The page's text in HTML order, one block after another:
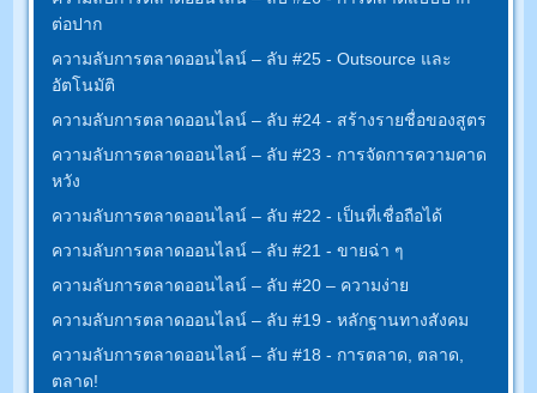
ต่อปาก
ความลับการตลาดออนไลน์ – ลับ #25 - Outsource และ
อัตโนมัติ
ความลับการตลาดออนไลน์ – ลับ #24 - สร้างรายชื่อของสูตร
ความลับการตลาดออนไลน์ – ลับ #23 - การจัดการความคาด
หวัง
ความลับการตลาดออนไลน์ – ลับ #22 - เป็นที่เชื่อถือได้
ความลับการตลาดออนไลน์ – ลับ #21 - ขายฉ่า ๆ
ความลับการตลาดออนไลน์ – ลับ #20 – ความง่าย
ความลับการตลาดออนไลน์ – ลับ #19 - หลักฐานทางสังคม
ความลับการตลาดออนไลน์ – ลับ #18 - การตลาด, ตลาด,
ตลาด!